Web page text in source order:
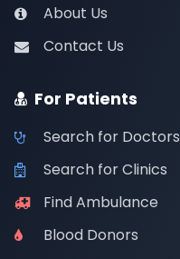
About Us
Contact Us
For Patients
Search for Doctors
Search for Clinics
Find Ambulance
Blood Donors